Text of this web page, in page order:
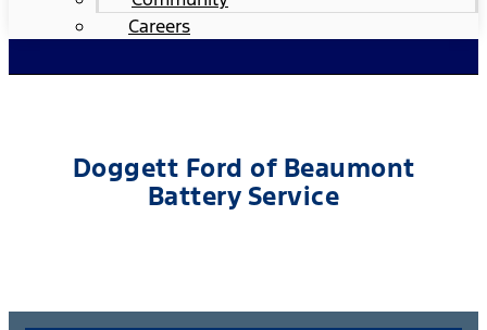
Careers
Doggett Ford of Beaumont
Battery Service